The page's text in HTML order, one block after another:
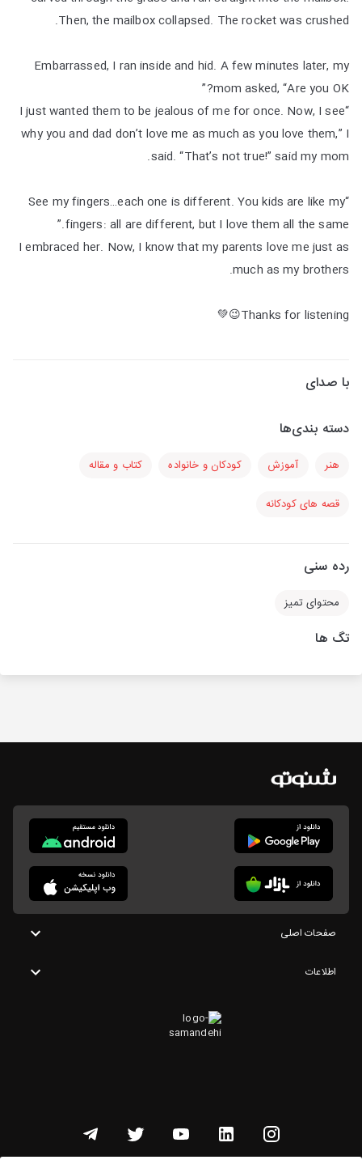
Then, the mailbox collapsed. The rocket was crushed.
Embarrassed, I ran inside and hid. A few minutes later, my
mom asked, “Are you OK?”
“I just wanted them to be jealous of me for once. Now, I see
why you and dad don’t love me as much as you love them,” I
said. “That’s not true!” said my mom.
“See my fingers…each one is different. You kids are like my
fingers: all are different, but I love them all the same.”
I embraced her. Now, I know that my parents love me just as
much as my brothers.
Thanks for listening😉💚
با صدای
دسته بندی‌ها
هنر آموزش کودکان و خانواده کتاب و مقاله
قصه های کودکانه
رده سنی
محتوای تمیز
تگ ها
صفحات اصلی
اطلاعات